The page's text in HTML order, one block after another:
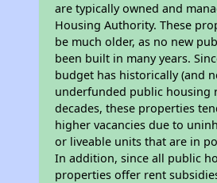
are typically owned and
Housing Authority. These
be much older, as no new
been built in many years.
budget has historically (and
underfunded public housing
decades, these properties
higher vacancies due to
or liveable units that are in
In addition, since all public
properties offer rent